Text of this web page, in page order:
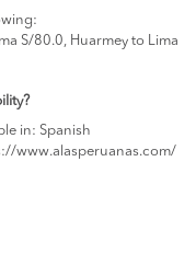
S/80.0, Huarmey to Lima
in: Spanish
www.alasperuanas.com/